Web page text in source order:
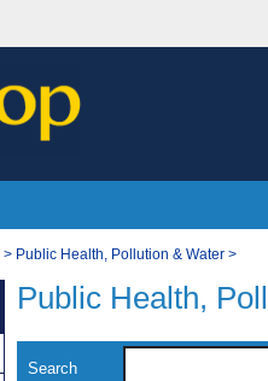
> Public Health, Pollution & Water >
Public Health,
Search